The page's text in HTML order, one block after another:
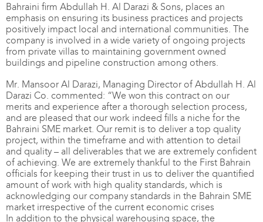
Bahraini firm Abdullah H. Al Darazi & Sons, places an
emphasis on ensuring its business practices and projects
positively impact local and international communities. The
company is involved in a wide variety of ongoing projects
from private villas to maintaining government owned
buildings and pipeline construction among others.
Mr. Mansoor Al Darazi, Managing Director of Abdullah H. Al
Darazi Co. commented: “We won this contract on our
merits and experience after a thorough selection process,
and are pleased that our work indeed fills a niche for the
Bahraini SME market. Our remit is to deliver a top quality
project, within the timeframe and with attention to detail
and quality – all deliverables that we are extremely confident
of achieving. We are extremely thankful to the First Bahrain
officials for keeping their trust in us to deliver the quantified
amount of work with high quality standards, which is
acknowledging our company standards in the Bahrain SME
market irrespective of the current economic crises
In addition to the physical warehousing space, the